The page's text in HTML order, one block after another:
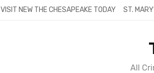
VISIT NEW THE CHESAPEAKE TODAY ST.
All